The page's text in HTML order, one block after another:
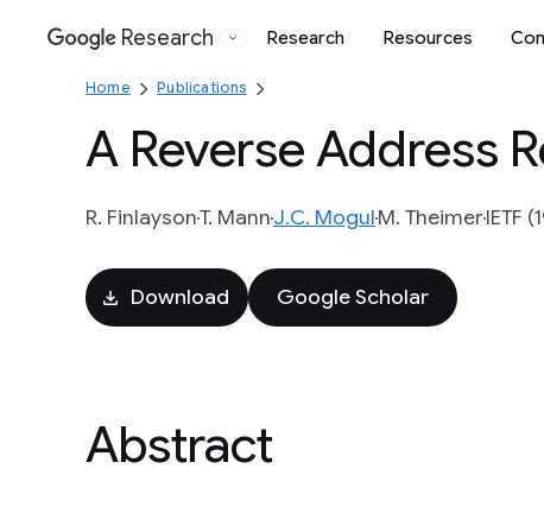
Google
Research Research Resources
Home Publications
A Reverse Address
R. FinlaysonT. MannJ.C. MogulM. TheimerIETF
Download Google Scholar
Abstract